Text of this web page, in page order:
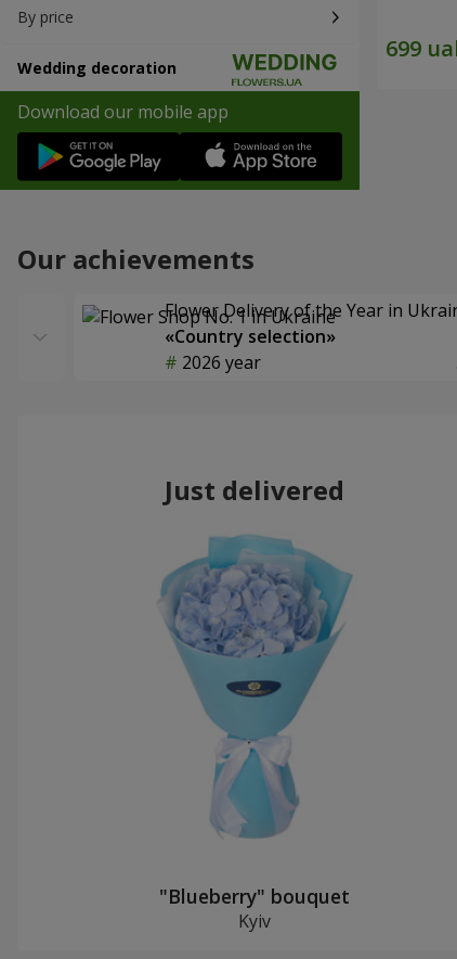
By price
Wedding decoration
Download our mobile app
Our achievements
Flower Delivery of the Year in
«Country selection»
2026 year
Just delivered
"Blueberry" bouquet
Kyiv